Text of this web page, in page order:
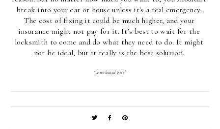
break into your car or house unless it's a real emergency.
The cost of fixing it could be much higher, and your
insurance might not pay for it. It’s best to wait for the
locksmith to come and do what they need to do. It might
not be ideal, but it really is the best solution.
*contributed post*